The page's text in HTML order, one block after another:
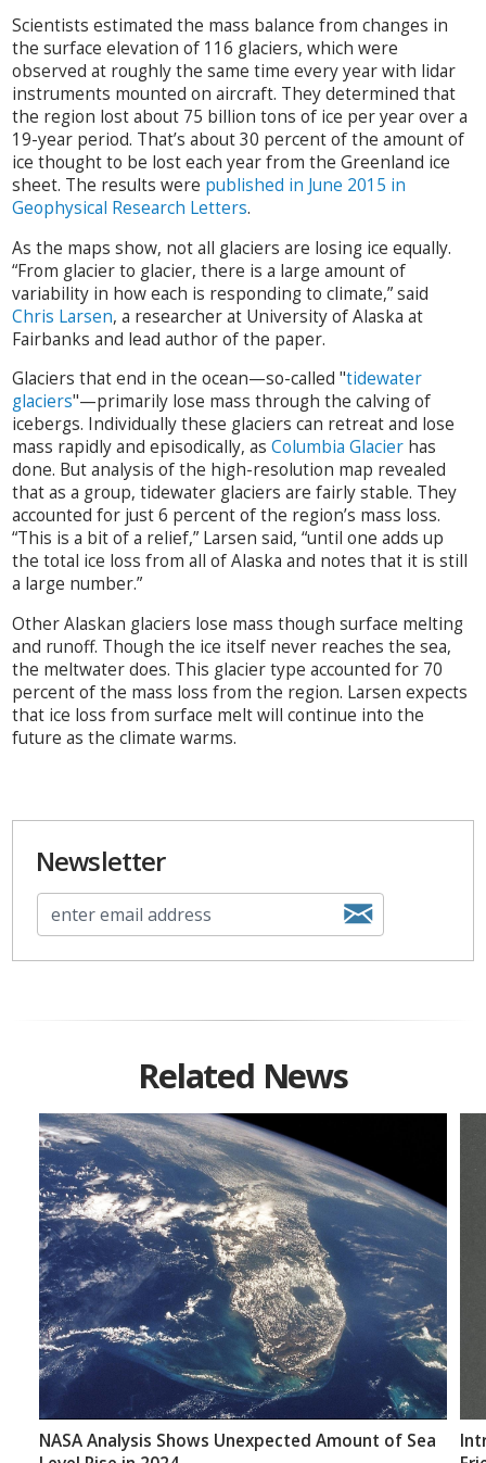
Scientists estimated the mass balance from changes in
the surface elevation of 116 glaciers, which were
observed at roughly the same time every year with lidar
instruments mounted on aircraft. They determined that
the region lost about 75 billion tons of ice per year over a
19-year period. That’s about 30 percent of the amount of
ice thought to be lost each year from the Greenland ice
sheet. The results were published in June 2015 in
Geophysical Research Letters.
As the maps show, not all glaciers are losing ice equally.
“From glacier to glacier, there is a large amount of
variability in how each is responding to climate,” said
Chris Larsen, a researcher at University of Alaska at
Fairbanks and lead author of the paper.
Glaciers that end in the ocean—so-called "tidewater
glaciers"—primarily lose mass through the calving of
icebergs. Individually these glaciers can retreat and lose
mass rapidly and episodically, asColumbia Glacier has
done. But analysis of the high-resolution map revealed
that as a group, tidewater glaciers are fairly stable. They
accounted for just 6 percent of the region’s mass loss.
“This is a bit of a relief,” Larsen said, “until one adds up
the total ice loss from all of Alaska and notes that it is still
a large number.”
Other Alaskan glaciers lose mass though surface melting
and runoff. Though the ice itself never reaches the sea,
the meltwater does. This glacier type accounted for 70
percent of the mass loss from the region. Larsen expects
that ice loss from surface melt will continue into the
future as the climate warms.
Newsletter
Related News
NASA Analysis Shows Unexpected Amount of Sea